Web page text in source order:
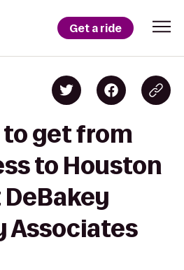
Get a ride
to get from
to Houston
Associates